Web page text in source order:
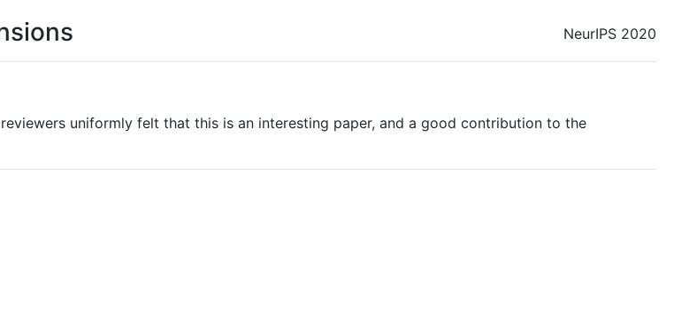
NeurIPS 2020
uniformly felt that this is an interesting paper, and a good contribution to the